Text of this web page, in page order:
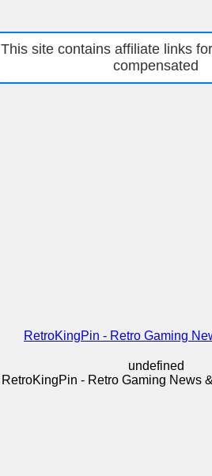
This site contains affiliate links
compensated
RetroKingPin - Retro Gaming
undefined
RetroKingPin - Retro Gaming News